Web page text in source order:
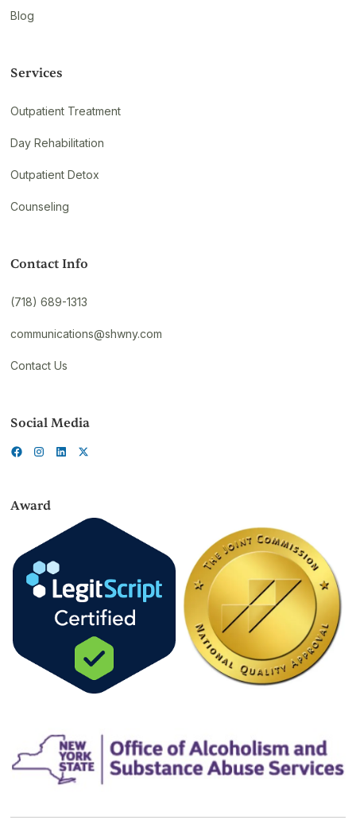
Blog
Services
Outpatient Treatment
Day Rehabilitation
Outpatient Detox
Counseling
Contact Info
(718) 689-1313
communications@shwny.com
Contact Us
Social Media
Award